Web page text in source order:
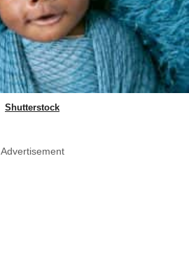
Shutterstock
Advertisement